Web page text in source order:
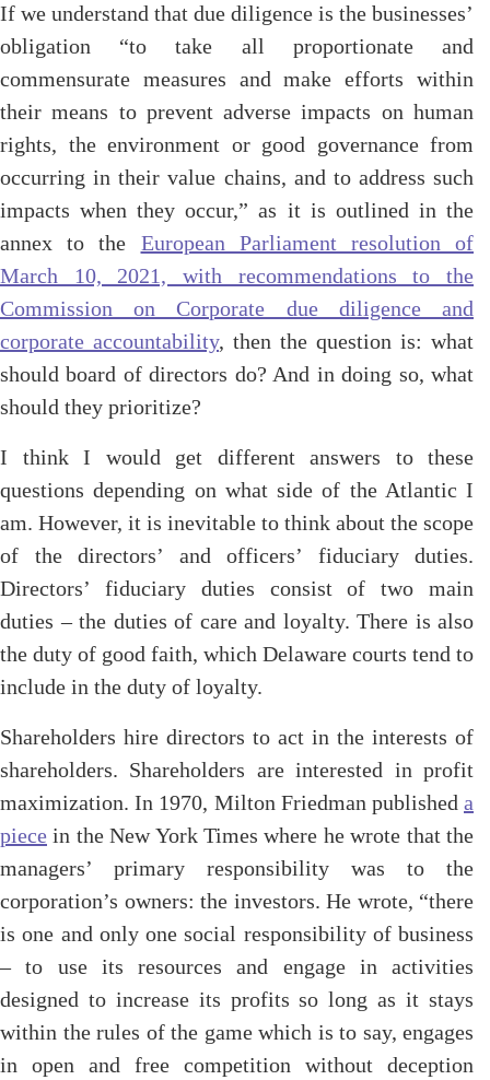
If we understand that due diligence is the businesses’
obligation “to take all proportionate and
commensurate measures and make efforts within
their means to prevent adverse impacts on human
rights, the environment or good governance from
occurring in their value chains, and to address such
impacts when they occur,” as it is outlined in the
annex to the European Parliament resolution of
March 10, 2021, with recommendations to the
Commission on Corporate due diligence and
corporate accountability, then the question is: what
should board of directors do? And in doing so, what
should they prioritize?
I think I would get different answers to these
questions depending on what side of the Atlantic I
am. However, it is inevitable to think about the scope
of the directors’ and officers’ fiduciary duties.
Directors’ fiduciary duties consist of two main
duties – the duties of care and loyalty. There is also
the duty of good faith, which Delaware courts tend to
include in the duty of loyalty.
Shareholders hire directors to act in the interests of
shareholders. Shareholders are interested in profit
maximization. In 1970, Milton Friedman published a
piece in the New York Times where he wrote that the
managers’ primary responsibility was to the
corporation’s owners: the investors. He wrote, “there
is one and only one social responsibility of business
– to use its resources and engage in activities
designed to increase its profits so long as it stays
within the rules of the game which is to say, engages
in open and free competition without deception